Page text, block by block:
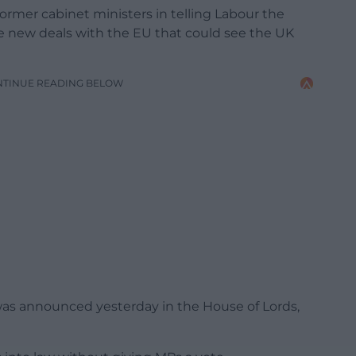
cabinet ministers in telling Labour the
deals with the EU that could see the UK
READING BELOW
announced yesterday in the House of Lords,